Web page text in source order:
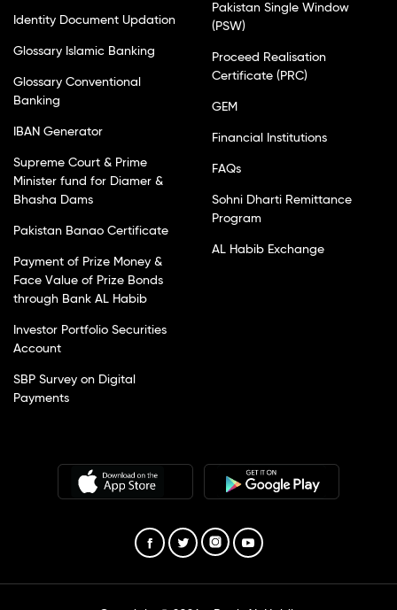
Identity Document Updation
Glossary Islamic Banking
Glossary Conventional
Banking
IBAN Generator
Supreme Court & Prime
Minister fund for Diamer &
Bhasha Dams
Pakistan Banao Certificate
Payment of Prize Money &
Face Value of Prize Bonds
through Bank AL Habib
Investor Portfolio Securities
Account
SBP Survey on Digital
Payments
Pakistan Single Window
(PSW)
Proceed Realisation
Certificate (PRC)
GEM
Financial Institutions
FAQs
Sohni Dharti Remittance
Program
AL Habib Exchange